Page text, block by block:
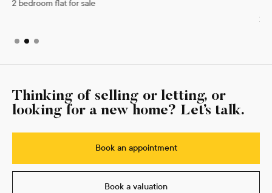
Thinking of selling or letting, or
looking for a new home? Let’s talk.
Book an appointment
Book a valuation